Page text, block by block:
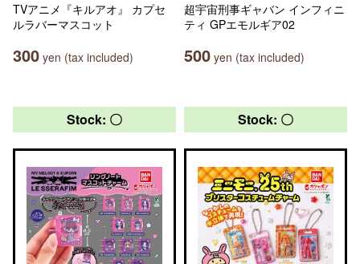
TVアニメ『キルアオ』 カプセ
ルラバーマスコット
300 yen (tax included)
超宇宙刑事ギャバン インフィニ
ティ GPエモルギア02
500 yen (tax included)
Stock: 〇 Stock: 〇